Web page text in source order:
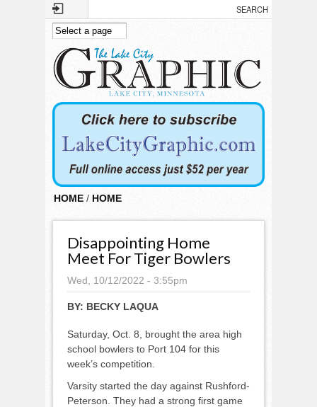
Skip to main content
HOME / HOME
Disappointing Home
Meet For Tiger Bowlers
Wed, 10/12/2022 - 3:55pm
BY: BECKY LAQUA
Saturday, Oct. 8, brought the area high
school bowlers to Port 104 for this
week’s competition.
Varsity started the day against Rushford-
Peterson. They had a strong first game